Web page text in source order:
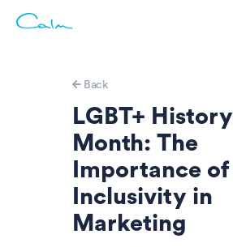
Back
LGBT+ History
Month: The
Importance of
Inclusivity in
Marketing